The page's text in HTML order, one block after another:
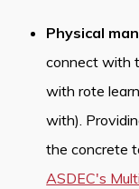
Physical
connect with
with rote
with).
the concrete
ASDEC's